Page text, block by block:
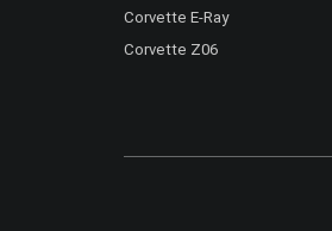
Corvette E-Ray
Corvette Z06